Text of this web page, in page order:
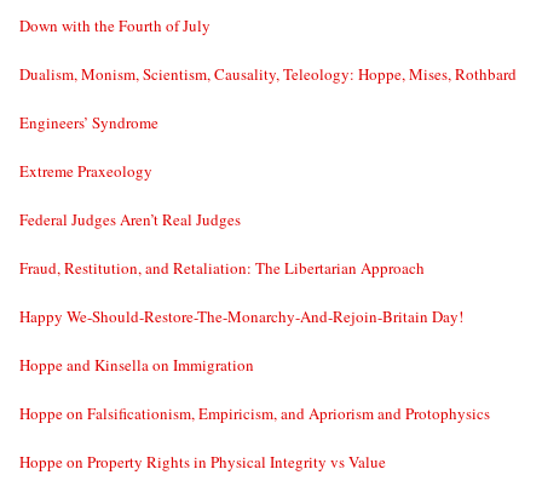
Down with the Fourth of July
Dualism, Monism, Scientism, Causality, Teleology: Hoppe, Mises, Rothbard
Engineers’ Syndrome
Extreme Praxeology
Federal Judges Aren’t Real Judges
Fraud, Restitution, and Retaliation: The Libertarian Approach
Happy We-Should-Restore-The-Monarchy-And-Rejoin-Britain Day!
Hoppe and Kinsella on Immigration
Hoppe on Falsificationism, Empiricism, and Apriorism and Protophysics
Hoppe on Property Rights in Physical Integrity vs Value